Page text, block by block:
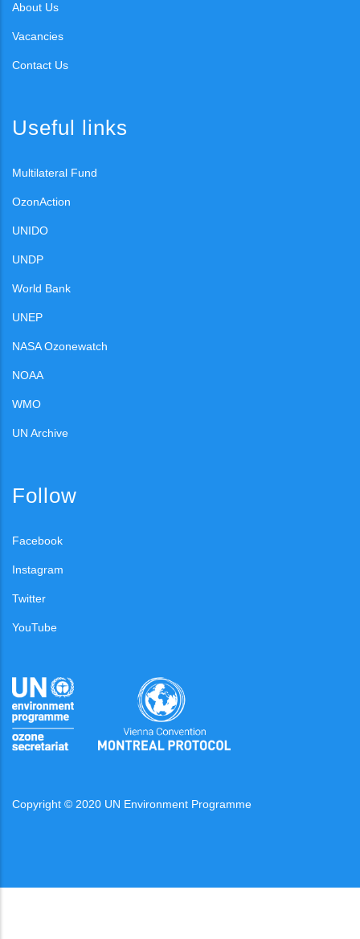
About Us
Vacancies
Contact Us
Useful links
Multilateral Fund
OzonAction
UNIDO
UNDP
World Bank
UNEP
NASA Ozonewatch
NOAA
WMO
UN Archive
Follow
Facebook
Instagram
Twitter
YouTube
Copyright © 2020 UN Environment Programme